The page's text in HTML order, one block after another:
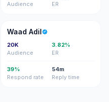
Audience
ER
WA
Waad Adil
20K
Audience
3.82%
ER
39%
Respond rate
54m
Reply time